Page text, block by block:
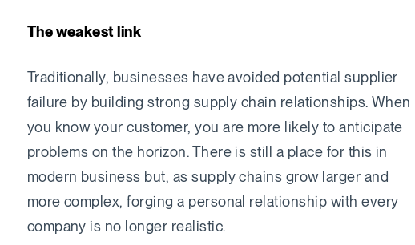
The weakest link
Traditionally, businesses have avoided potential supplier
failure by building strong supply chain relationships. When
you know your customer, you are more likely to anticipate
problems on the horizon. There is still a place for this in
modern business but, as supply chains grow larger and
more complex, forging a personal relationship with every
company is no longer realistic.